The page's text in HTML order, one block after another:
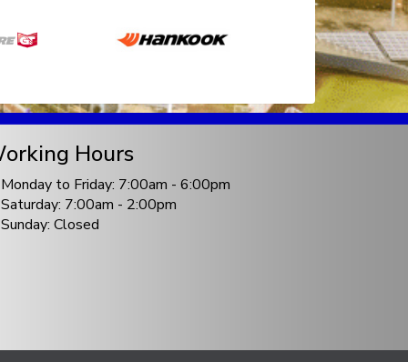
Hours
Monday to Friday: 7:00am - 6:00pm
Saturday: 7:00am - 2:00pm
Sunday: Closed